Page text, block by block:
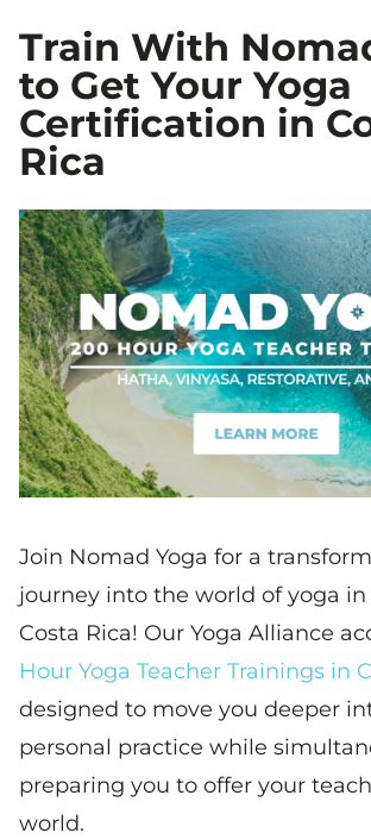
Train With
to Get Your Yoga
Certification in
Rica
Join Nomad Yoga for a
journey into the world of yoga
Costa Rica! Our Yoga Alliance
Hour Yoga Teacher Trainings in
designed to move you deeper
personal practice while
preparing you to offer your
world.